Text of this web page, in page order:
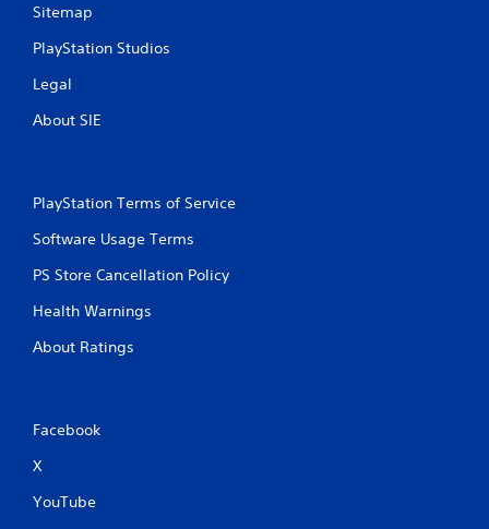
Sitemap
PlayStation Studios
Legal
About SIE
PlayStation Terms of Service
Software Usage Terms
PS Store Cancellation Policy
Health Warnings
About Ratings
Facebook
X
YouTube